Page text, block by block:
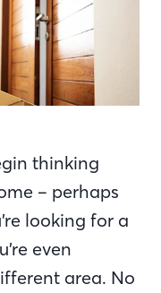
thinking
– perhaps
looking for a
even
area. No